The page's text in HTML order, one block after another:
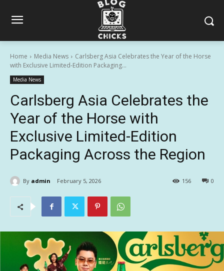
Home Media News
Carlsberg Asia Celebrates the Year of the Horse
with Exclusive Limited-Edition Packaging...
Media News
Carlsberg Asia Celebrates the
Year of the Horse with
Exclusive Limited-Edition
Packaging Across the Region
By admin February 5, 2026 0
156